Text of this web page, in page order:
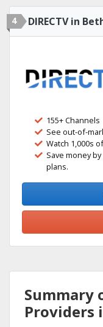
4 DIRECTV in
155+ Channels
See out-of-
Watch 1,000s
Save money
plans.
Summary
Providers